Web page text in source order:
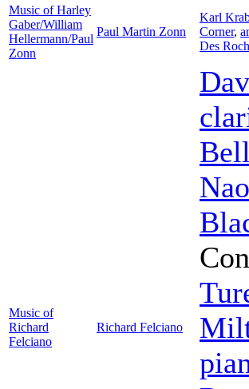
Music of Harley
Gaber/William
Hellermann/Paul
Zonn
Paul Martin Zonn
Karl
Corner,
Des
Music of
Richard
Felciano
Richard Felciano